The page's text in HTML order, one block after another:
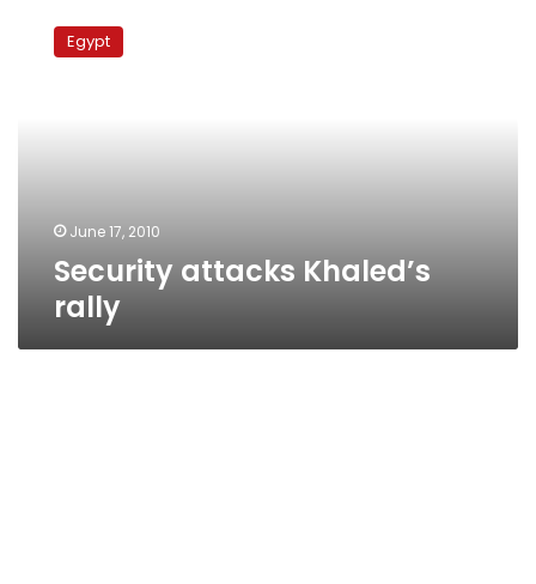
attacks
Khaled’sEgypt
June 17, 2010
Security attacks Khaled’s
rally